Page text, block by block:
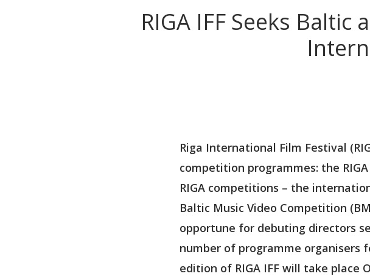
RIGA IFF Seeks
Riga International Film Festival
competition programmes: the
RIGA competitions – the
Baltic Music Video Competition
opportune for debuting directors
number of programme
edition of RIGA IFF will take place